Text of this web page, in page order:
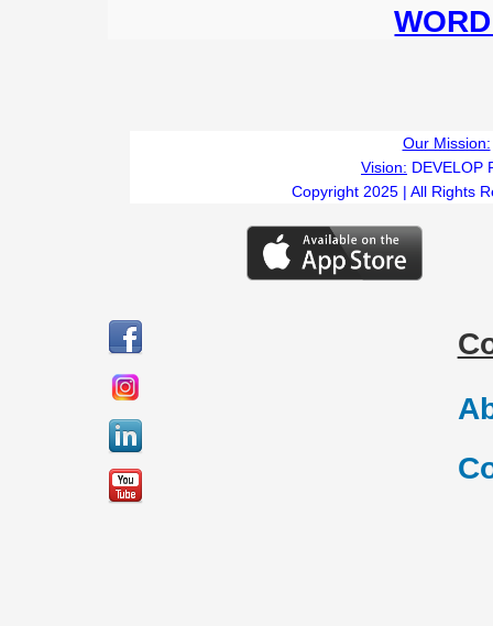
Our Mission:
Vision: DEVELOP
Copyright 2025 | All Rights